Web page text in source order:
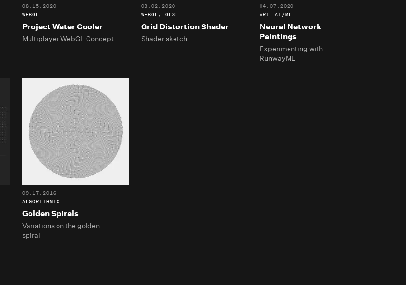
Project Water Cooler
08.15.2020
WEBGL
Multiplayer WebGL Concept
Grid Distortion Shader
08.02.2020
WEBGL, GLSL
Shader sketch
Neural Network
Paintings
04.07.2020
ART
AI/ML
Experimenting with
RunwayML
Golden Spirals
09.17.2016
ALGORITHMIC
Variations on the golden
spiral